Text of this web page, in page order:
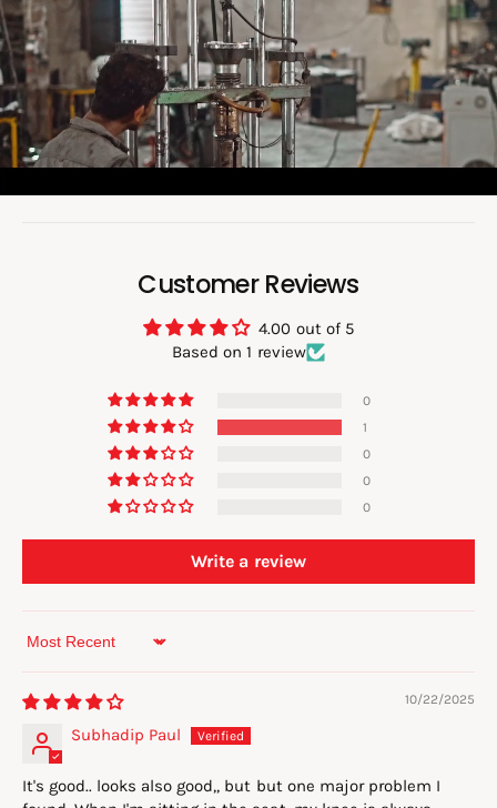
d
v
i
d
e
o
:
Customer Reviews
4.00 out of 5
Based on 1 review
0
1
0
0
0
Write a review
Sort by
10/22/2025
Subhadip Paul
It's good.. looks also good,, but but one major problem I